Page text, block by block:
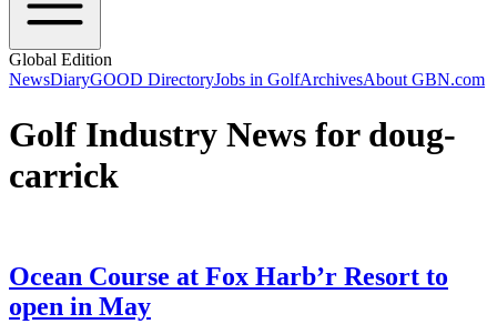
Global Edition
NewsDiaryGOOD DirectoryJobs in GolfArchivesAbout GBN.com
Golf Industry News for doug-
carrick
Ocean Course at Fox Harb’r Resort to
open in May